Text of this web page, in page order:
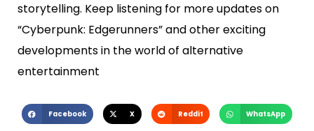
storytelling. Keep listening for more updates on
“Cyberpunk: Edgerunners” and other exciting
developments in the world of alternative
entertainment
Facebook X Reddit WhatsApp